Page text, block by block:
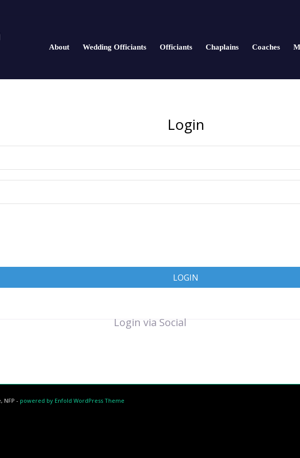
About Wedding Officiants Officiants Chaplains Coaches
Login
LOGIN
Login via Social
NFP - powered by Enfold WordPress Theme